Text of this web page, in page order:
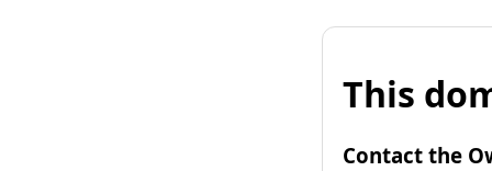
This
Contact the